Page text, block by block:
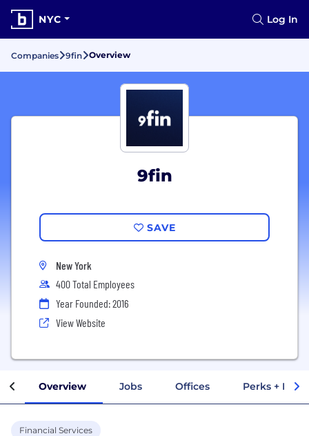
NYC Log In
Companies 9fin Overview
9fin
SAVE
New York
400 Total Employees
Year Founded: 2016
View Website
Overview Jobs Offices Perks +
Financial Services